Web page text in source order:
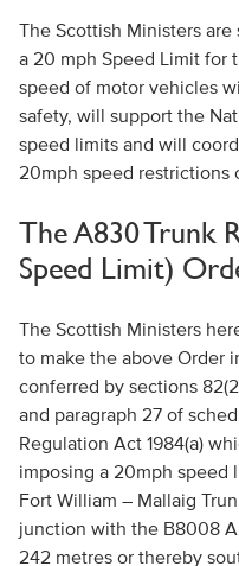
The Scottish Ministers
a 20 mph Speed Limit for
speed of motor vehicles
safety, will support the
speed limits and will
20mph speed restrictions
The A830 Trunk
Speed Limit)
The Scottish Ministers
to make the above Order
conferred by sections
and paragraph 27 of
Regulation Act 1984(a)
imposing a 20mph
Fort William – Mallaig
junction with the B8008
242 metres or thereby